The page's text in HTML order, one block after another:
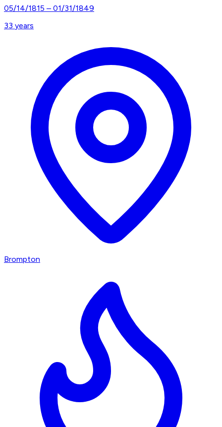
05/14/1815 – 01/31/1849
33 years
Brompton